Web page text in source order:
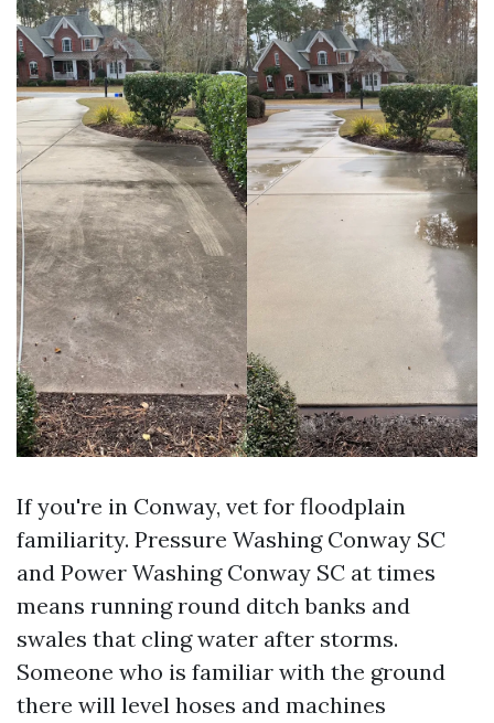
If you're in Conway, vet for floodplain
familiarity. Pressure Washing Conway SC
and Power Washing Conway SC at times
means running round ditch banks and
swales that cling water after storms.
Someone who is familiar with the ground
there will level hoses and machines